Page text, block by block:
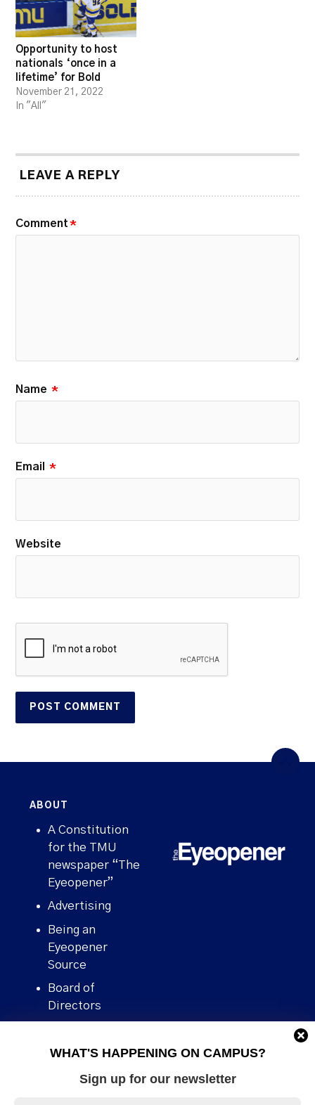
WHAT'S HAPPENING ON CAMPUS?
Sign up for our newsletter
Opportunity to host
nationals ‘once in a
lifetime’ for Bold
November 21, 2022
In "All"
LEAVE A REPLY
Comment *
Name *
Email *
Website
ABOUT
A Constitution
for the TMU
newspaper “The
Eyeopener”
Advertising
Being an
Eyeopener
Source
Board of
Directors
Human Rights